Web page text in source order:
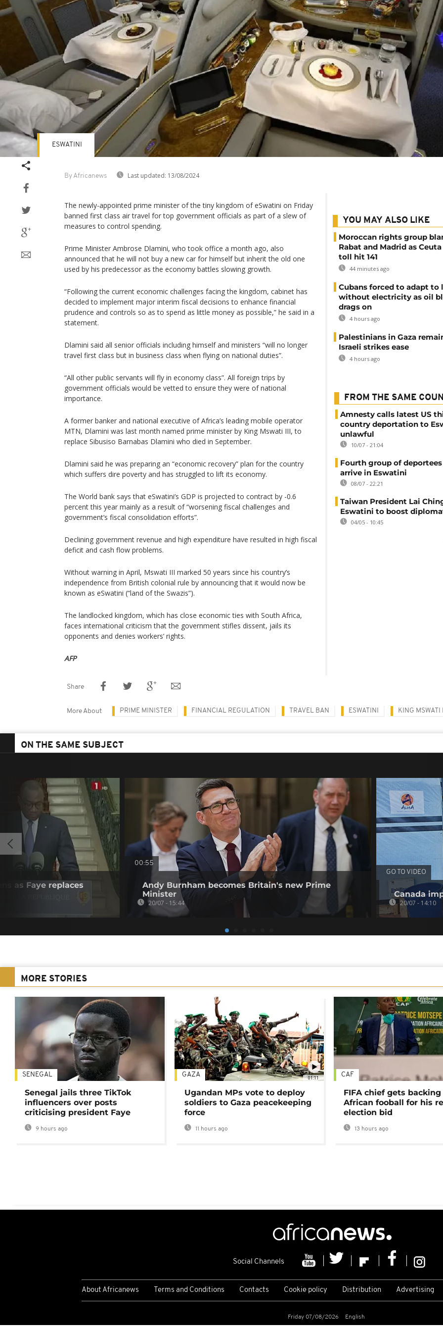
By Africanews Last updated: 13/08/2024
ESWATINI
The newly-appointed prime minister of the tiny kingdom of eSwatini on Friday
banned first class air travel for top government officials as part of a slew of
measures to control spending.
Prime Minister Ambrose Dlamini, who took office a month ago, also
announced that he will not buy a new car for himself but inherit the old one
used by his predecessor as the economy battles slowing growth.
“Following the current economic challenges facing the kingdom, cabinet has
decided to implement major interim fiscal decisions to enhance financial
prudence and controls so as to spend as little money as possible,” he said in a
statement.
Dlamini said all senior officials including himself and ministers “will no longer
travel first class but in business class when flying on national duties”.
“All other public servants will fly in economy class”. All foreign trips by
government officials would be vetted to ensure they were of national
importance.
A former banker and national executive of Africa’s leading mobile operator
MTN, Dlamini was last month named prime minister by King Mswati III, to
replace Sibusiso Barnabas Dlamini who died in September.
Dlamini said he was preparing an “economic recovery” plan for the country
which suffers dire poverty and has struggled to lift its economy.
The World bank says that eSwatini’s GDP is projected to contract by -0.6
percent this year mainly as a result of “worsening fiscal challenges and
government’s fiscal consolidation efforts”.
Declining government revenue and high expenditure have resulted in high fiscal
deficit and cash flow problems.
Without warning in April, Mswati III marked 50 years since his country’s
independence from British colonial rule by announcing that it would now be
known as eSwatini (“land of the Swazis”).
The landlocked kingdom, which has close economic ties with South Africa,
faces international criticism that the government stifles dissent, jails its
opponents and denies workers’ rights.
AFP
YOU MAY ALSO LIKE
Moroccan rights group
Rabat and Madrid as
toll hit 141
44 minutes ago
Cubans forced to adapt to
without electricity as oil
drags on
4 hours ago
Palestinians in Gaza
Israeli strikes ease
4 hours ago
FROM THE SAME
Amnesty calls latest US
country deportation to
unlawful
10/07 - 21:04
Fourth group of
arrive in Eswatini
08/07 - 22:21
Taiwan President Lai
Eswatini to boost
04/05 - 10:45
Share
More About PRIME MINISTER FINANCIAL REGULATION TRAVEL BAN ESWATINI KING MSWATI
ON THE SAME SUBJECT
as Faye replaces
00:55
Andy Burnham becomes Britain's new Prime
Minister
20/07 - 15:44
GO TO VIDEO
Canada
20/07 - 14:10
MORE STORIES
SENEGAL
Senegal jails three TikTok
influencers over posts
criticising president Faye
9 hours ago
01:11
GAZA
Ugandan MPs vote to deploy
soldiers to Gaza peacekeeping
force
11 hours ago
CAF
FIFA chief gets
African fooball for his
election bid
13 hours ago
Social Channels
About Africanews Terms and Conditions Contacts Cookie policy Distribution Advertising
Friday 07/08/2026